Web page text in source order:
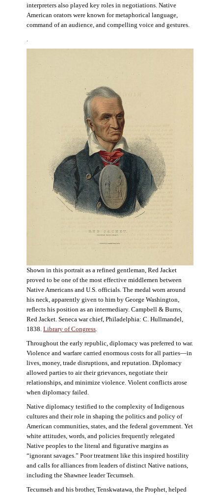
interpreters also played key roles in negotiations. Native
American orators were known for metaphorical language,
command of an audience, and compelling voice and gestures.
.
Shown in this portrait as a refined gentleman, Red Jacket
proved to be one of the most effective middlemen between
Native Americans and U.S. officials. The medal worn around
his neck, apparently given to him by George Washington,
reflects his position as an intermediary. Campbell & Burns,
Red Jacket. Seneca war chief, Philadelphia: C. Hullmandel,
1838. Library of Congress.
Throughout the early republic, diplomacy was preferred to war.
Violence and warfare carried enormous costs for all parties—in
lives, money, trade disruptions, and reputation. Diplomacy
allowed parties to air their grievances, negotiate their
relationships, and minimize violence. Violent conflicts arose
when diplomacy failed.
Native diplomacy testified to the complexity of Indigenous
cultures and their role in shaping the politics and policy of
American communities, states, and the federal government. Yet
white attitudes, words, and policies frequently relegated
Native peoples to the literal and figurative margins as
“ignorant savages.” Poor treatment like this inspired hostility
and calls for alliances from leaders of distinct Native nations,
including the Shawnee leader Tecumseh.
Tecumseh and his brother, Tenskwatawa, the Prophet, helped